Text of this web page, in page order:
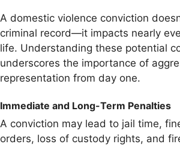
A domestic violence conviction
criminal record—it impacts nearly
life. Understanding these potential
underscores the importance of
representation from day one.
Immediate and Long-Term Penalties
A conviction may lead to jail time,
orders, loss of custody rights, and